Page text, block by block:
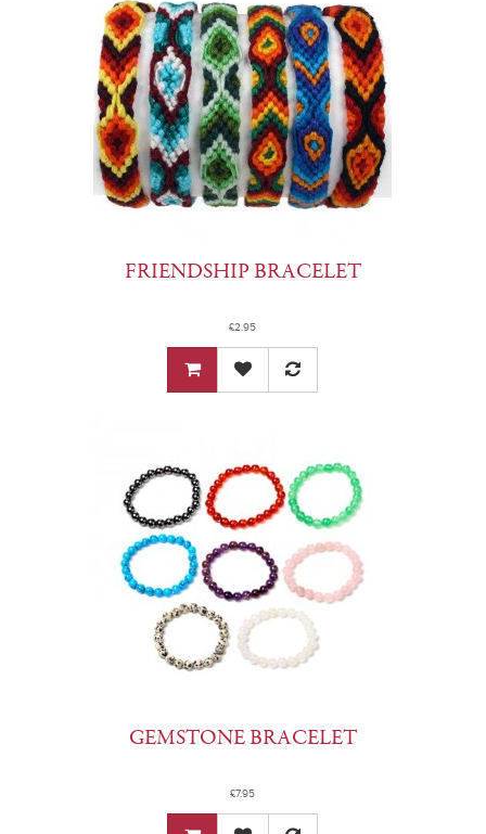
FRIENDSHIP BRACELET
£2.95
GEMSTONE BRACELET
£7.95